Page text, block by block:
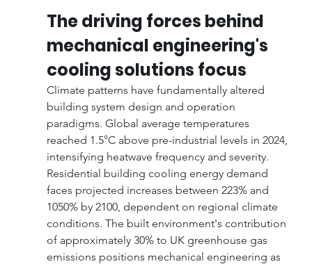
The driving forces behind
mechanical engineering's
cooling solutions focus
Climate patterns have fundamentally altered
building system design and operation
paradigms. Global average temperatures
reached 1.5°C above pre-industrial levels in 2024,
intensifying heatwave frequency and severity.
Residential building cooling energy demand
faces projected increases between 223% and
1050% by 2100, dependent on regional climate
conditions. The built environment's contribution
of approximately 30% to UK greenhouse gas
emissions positions mechanical engineering as